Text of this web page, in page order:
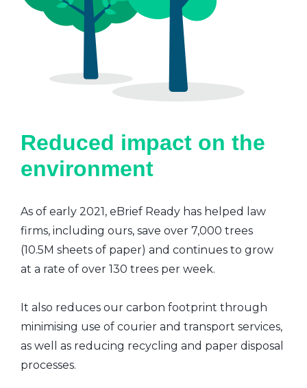
Reduced impact on the
environment
As of early 2021, eBrief Ready has helped law
firms, including ours, save over 7,000 trees
(10.5M sheets of paper) and continues to grow
at a rate of over 130 trees per week.
It also reduces our carbon footprint through
minimising use of courier and transport services,
as well as reducing recycling and paper disposal
processes.